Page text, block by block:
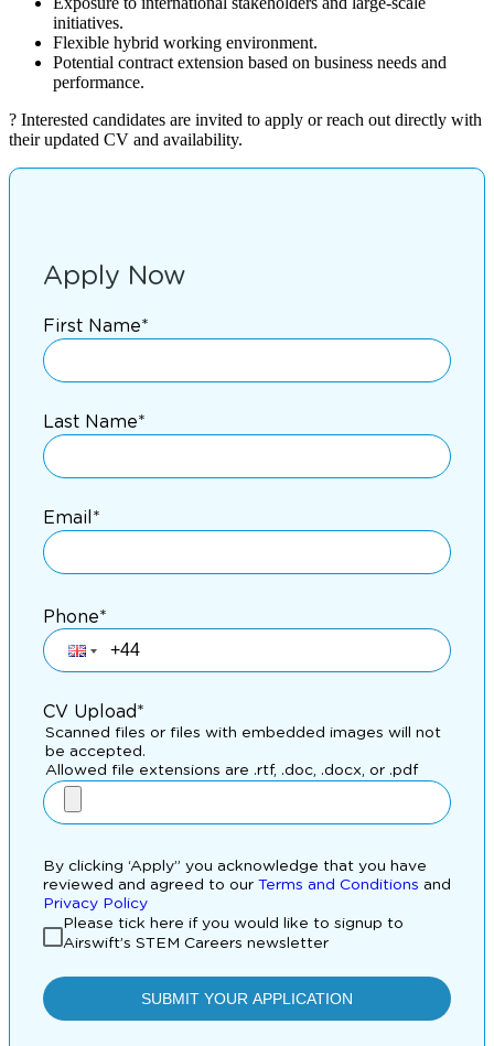
initiatives.
Flexible hybrid working environment.
Potential contract extension based on business needs and
performance.
? Interested candidates are invited to apply or reach out directly with
their updated CV and availability.